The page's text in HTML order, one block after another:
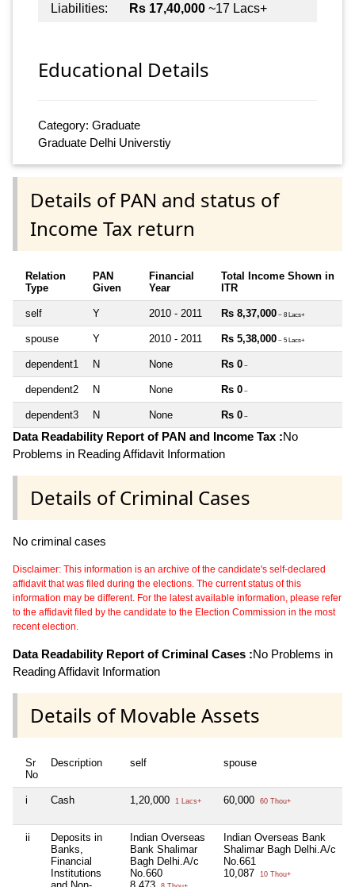
Liabilities:
Rs 17,40,000 ~17 Lacs+
Educational Details
Category: Graduate
Graduate Delhi Universtiy
Details of PAN and status of
Income Tax return
Relation
Type
PAN
Given
Financial
Year
Total Income Shown in
ITR
self Y 2010 - 2011 Rs 8,37,000 ~ 8 Lacs+
spouse Y 2010 - 2011 Rs 5,38,000 ~ 5 Lacs+
dependent1 N None Rs 0 ~
dependent2 N None Rs 0 ~
dependent3 N None Rs 0 ~
Data Readability Report of PAN and Income Tax :No
Problems in Reading Affidavit Information
Details of Criminal Cases
No criminal cases
Disclaimer: This information is an archive of the candidate's self-declared
affidavit that was filed during the elections. The current status of this
information may be different. For the latest available information, please refer
to the affidavit filed by the candidate to the Election Commission in the most
recent election.
Data Readability Report of Criminal Cases :No Problems in
Reading Affidavit Information
Details of Movable Assets
Sr
No
Description self spouse
i Cash 1,20,000 1 Lacs+ 60,000 60 Thou+
ii
Deposits in
Banks,
Financial
Institutions
Indian Overseas
Bank Shalimar
Bagh Delhi.A/c
No.660
Indian Overseas Bank
Shalimar Bagh Delhi.A/c
No.661
10,087
10 Thou+